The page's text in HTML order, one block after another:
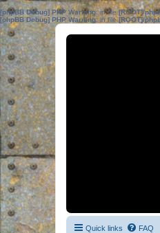
[phpBB Debug] PHP Warning: in file[ROOT]/
[phpBB Debug] PHP Warning: in file[ROOT]/
Quick links FAQ